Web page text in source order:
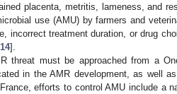
placenta, metritis, lameness, and
use (AMU) by farmers and
incorrect treatment duration, or drug
14].
threat must be approached from a
in the AMR development, as well
efforts to control AMU include a